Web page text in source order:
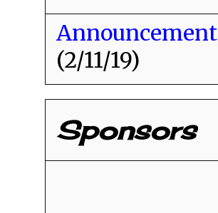
Announcement
(2/11/19)
Sponsors